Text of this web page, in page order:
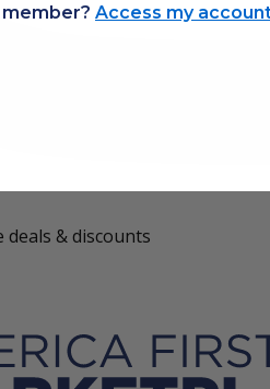
& discounts
Access my